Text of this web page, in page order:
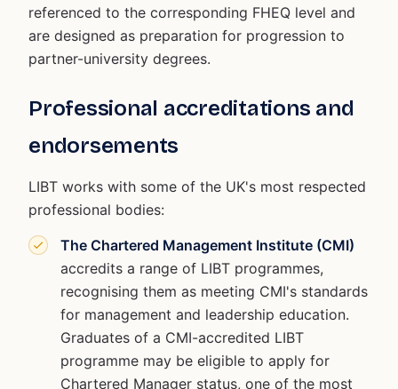
referenced to the corresponding FHEQ level and
are designed as preparation for progression to
partner-university degrees.
Professional accreditations and
endorsements
LIBT works with some of the UK's most respected
professional bodies:
The Chartered Management Institute (CMI)
accredits a range of LIBT programmes,
recognising them as meeting CMI's standards
for management and leadership education.
Graduates of a CMI-accredited LIBT
programme may be eligible to apply for
Chartered Manager status, one of the most